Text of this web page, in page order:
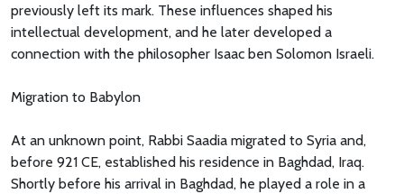
previously left its mark. These influences shaped his
intellectual development, and he later developed a
connection with the philosopher Isaac ben Solomon Israeli.
Migration to Babylon
At an unknown point, Rabbi Saadia migrated to Syria and,
before 921 CE, established his residence in Baghdad, Iraq.
Shortly before his arrival in Baghdad, he played a role in a